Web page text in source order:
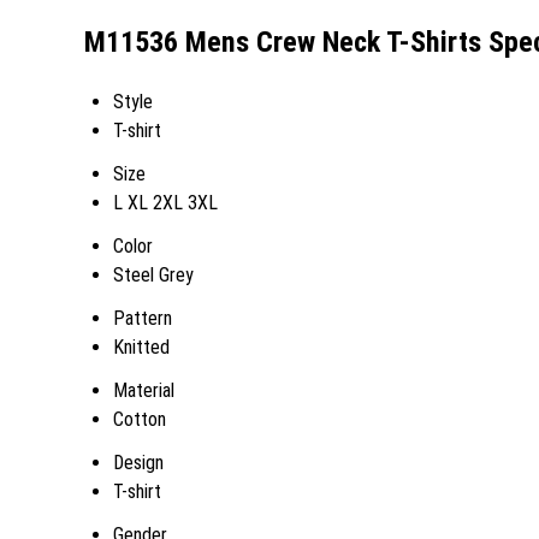
M11536 Mens Crew Neck T-Shirts
Style
T-shirt
Size
L XL 2XL 3XL
Color
Steel Grey
Pattern
Knitted
Material
Cotton
Design
T-shirt